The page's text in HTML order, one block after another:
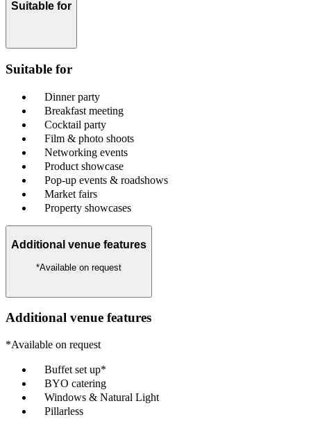
Suitable for
Suitable for
Dinner party
Breakfast meeting
Cocktail party
Film & photo shoots
Networking events
Product showcase
Pop-up events & roadshows
Market fairs
Property showcases
Additional venue features
*Available on request
Additional venue features
*Available on request
Buffet set up*
BYO catering
Windows & Natural Light
Pillarless